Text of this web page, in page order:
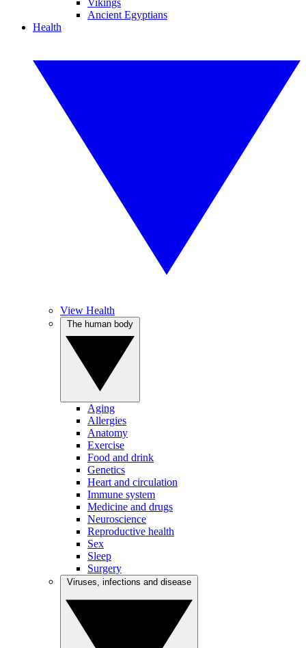
Vikings
Ancient Egyptians
Health
View Health
Aging
Allergies
Anatomy
Exercise
Food and drink
Genetics
Heart and circulation
Immune system
Medicine and drugs
Neuroscience
Reproductive health
Sex
Sleep
Surgery